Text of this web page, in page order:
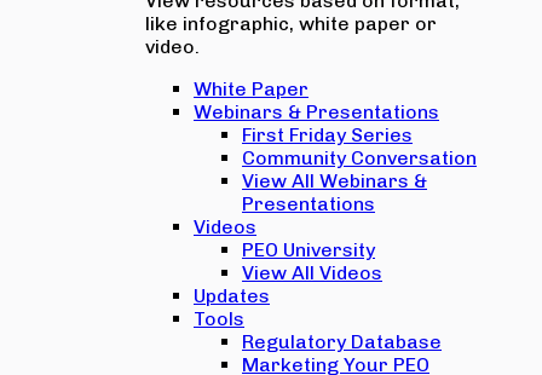
like infographic, white paper or
video.
White Paper
Webinars & Presentations
First Friday Series
Community Conversation
View All Webinars &
Presentations
Videos
PEO University
View All Videos
Updates
Tools
Regulatory Database
Marketing Your PEO